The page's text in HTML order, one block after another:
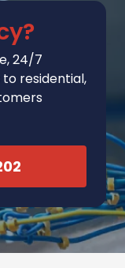
24/7
residential,